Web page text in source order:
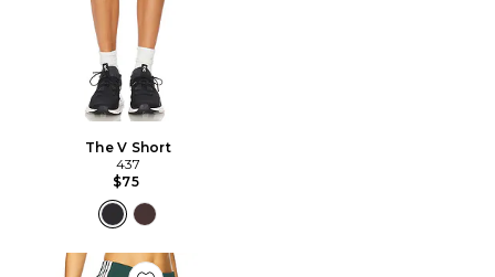
The V Short
437
$75